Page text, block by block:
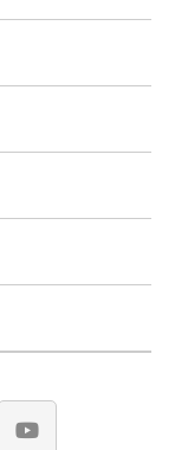
youtube